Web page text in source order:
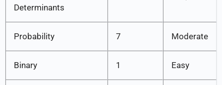
Determinants
Probability 7 Moderate
Binary 1 Easy